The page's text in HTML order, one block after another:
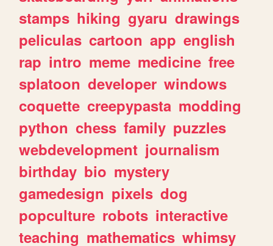
stamps hiking gyaru drawings
peliculas cartoon app english
rap intro meme medicine free
splatoon developer windows
coquette creepypasta modding
python chess family puzzles
webdevelopment journalism
birthday bio mystery
gamedesign pixels dog
popculture robots interactive
teaching mathematics whimsy